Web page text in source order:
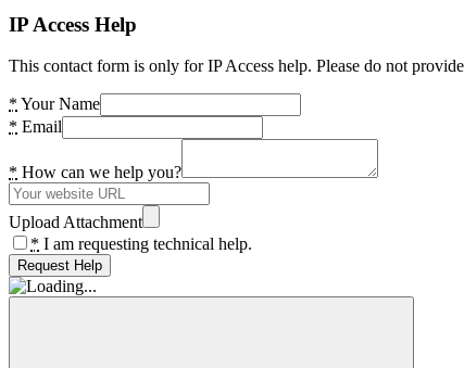
IP Access Help
This contact form is only for IP Access help. Please do not
* Your Name
* Email
* How can we help you?
Upload Attachment
* I am requesting technical help.